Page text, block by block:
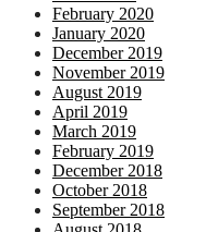
February 2020
January 2020
December 2019
November 2019
August 2019
April 2019
March 2019
February 2019
December 2018
October 2018
September 2018